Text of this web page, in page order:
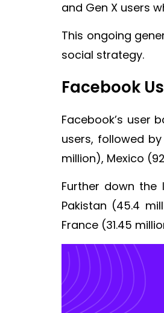
and Gen X users
This ongoing
social strategy.
Facebook
Facebook’s user
users, followed by
million), Mexico
Further down the
Pakistan (45.4
France (31.45